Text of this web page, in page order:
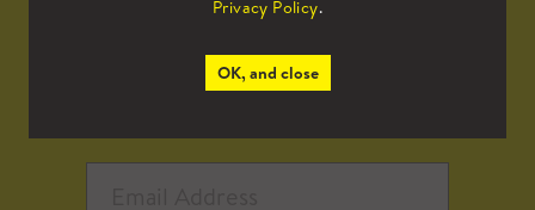
Privacy Policy.
OK, and close